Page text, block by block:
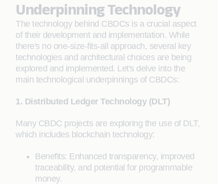
Underpinning Technology
The technology behind CBDCs is a crucial aspect
of their development and implementation. While
there's no one-size-fits-all approach, several key
technologies and architectural choices are being
explored and implemented. Let's delve into the
main technological underpinnings of CBDCs:
1. Distributed Ledger Technology (DLT)
Many CBDC projects are exploring the use of DLT,
which includes blockchain technology:
Benefits: Enhanced transparency, improved
traceability, and potential for programmable
money.